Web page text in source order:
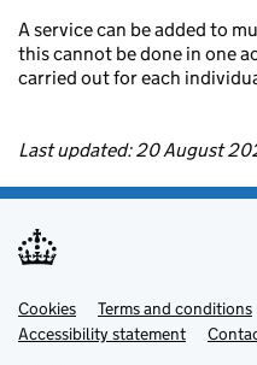
A service can be added to
this cannot be done in one
carried out for each
Last updated: 20 August
Support links
Cookies Terms and conditions
Accessibility statement